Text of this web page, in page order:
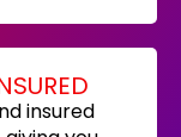
insured